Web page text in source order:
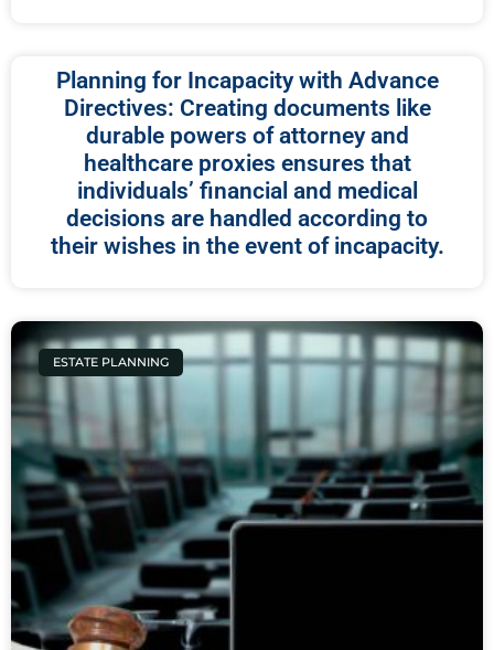
Planning for Incapacity with Advance
Directives: Creating documents like
durable powers of attorney and
healthcare proxies ensures that
individuals’ financial and medical
decisions are handled according to
their wishes in the event of incapacity.
ESTATE PLANNING